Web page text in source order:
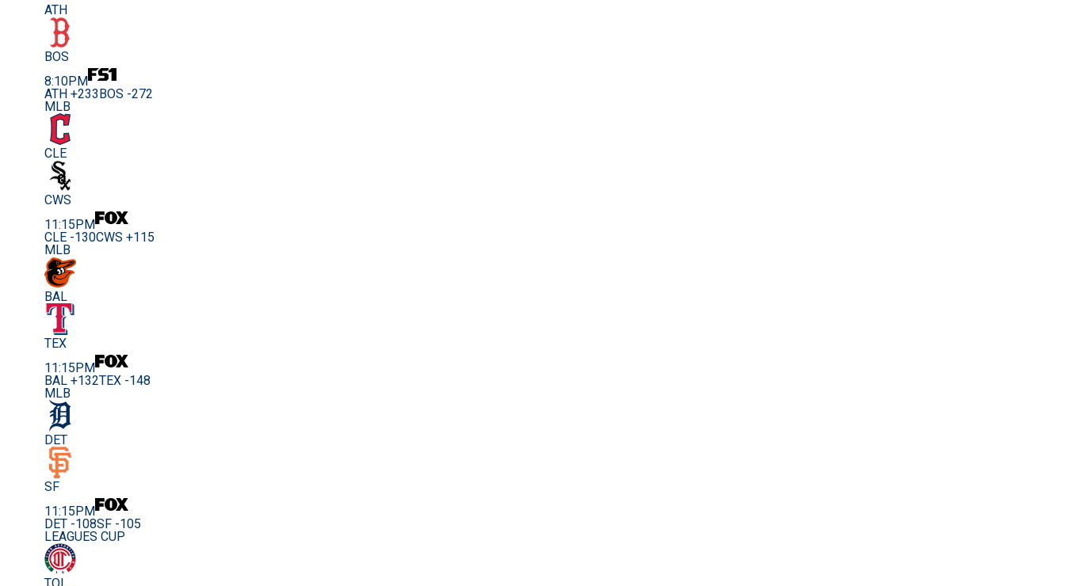
ATH
BOS
8:10PM
ATH +233 BOS -272
MLB
CLE
CWS
11:15PM
CLE -130CWS +115
MLB
BAL
TEX
11:15PM
BAL +132TEX -148
MLB
DET
SF
11:15PM
DET -108SF -105
LEAGUES CUP